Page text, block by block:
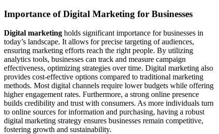
Importance of Digital Marketing for Businesses
Digital marketing holds significant importance for businesses in
today’s landscape. It allows for precise targeting of audiences,
ensuring marketing efforts reach the right people. By utilizing
analytics tools, businesses can track and measure campaign
effectiveness, optimizing strategies over time. Digital marketing also
provides cost-effective options compared to traditional marketing
methods. Most digital channels require lower budgets while offering
higher engagement rates. Furthermore, a strong online presence
builds credibility and trust with consumers. As more individuals turn
to online sources for information and purchasing, having a robust
digital marketing strategy ensures businesses remain competitive,
fostering growth and sustainability.